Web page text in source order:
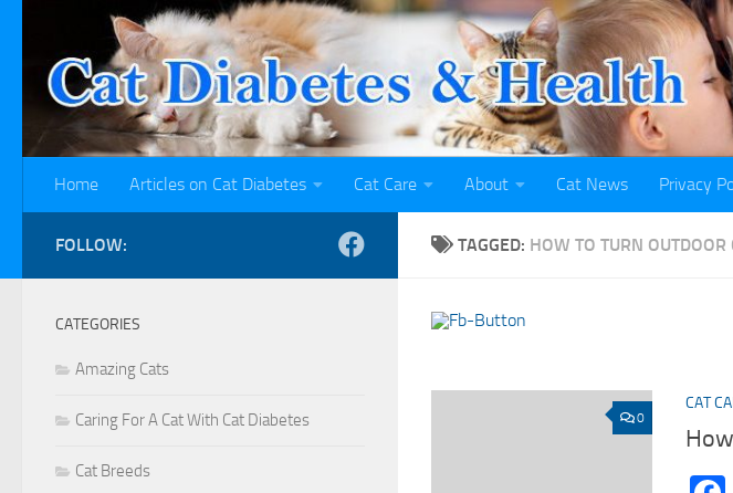
Skip to content
Home Articles on Cat Diabetes Cat Care About Cat News Privacy
TAGGED: HOW TO TURN
0
CAT
FOLLOW:
CATEGORIES
Amazing Cats
Caring For A Cat With Cat Diabetes
Cat Breeds